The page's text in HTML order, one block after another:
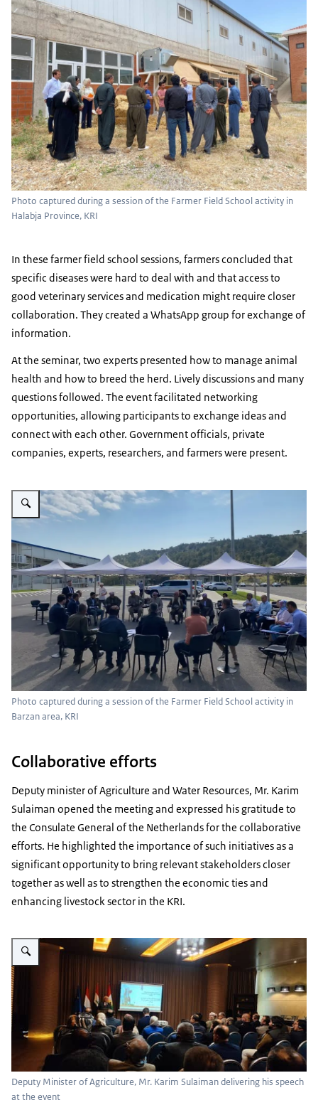
Photo captured during a session of the Farmer Field School activity in
Halabja Province, KRI
In these farmer field school sessions, farmers concluded that
specific diseases were hard to deal with and that access to
good veterinary services and medication might require closer
collaboration. They created a WhatsApp group for exchange of
information.
At the seminar, two experts presented how to manage animal
health and how to breed the herd. Lively discussions and many
questions followed. The event facilitated networking
opportunities, allowing participants to exchange ideas and
connect with each other. Government officials, private
companies, experts, researchers, and farmers were present.
Vergroot afbeelding Photo captured during a session of the Farmer Field
Photo captured during a session of the Farmer Field School activity in
Barzan area, KRI
Collaborative efforts
Deputy minister of Agriculture and Water Resources, Mr. Karim
Sulaiman opened the meeting and expressed his gratitude to
the Consulate General of the Netherlands for the collaborative
efforts. He highlighted the importance of such initiatives as a
significant opportunity to bring relevant stakeholders closer
together as well as to strengthen the economic ties and
enhancing livestock sector in the KRI.
Vergroot afbeelding Deputy Minister of Agriculture, Mr. Karim Sulaiman
Deputy Minister of Agriculture, Mr. Karim Sulaiman delivering his speech
at the event